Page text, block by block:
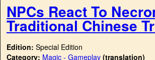
NPCs React To
Traditional Chinese
Edition: Special Edition
Category: Magic - Gameplay (translation)